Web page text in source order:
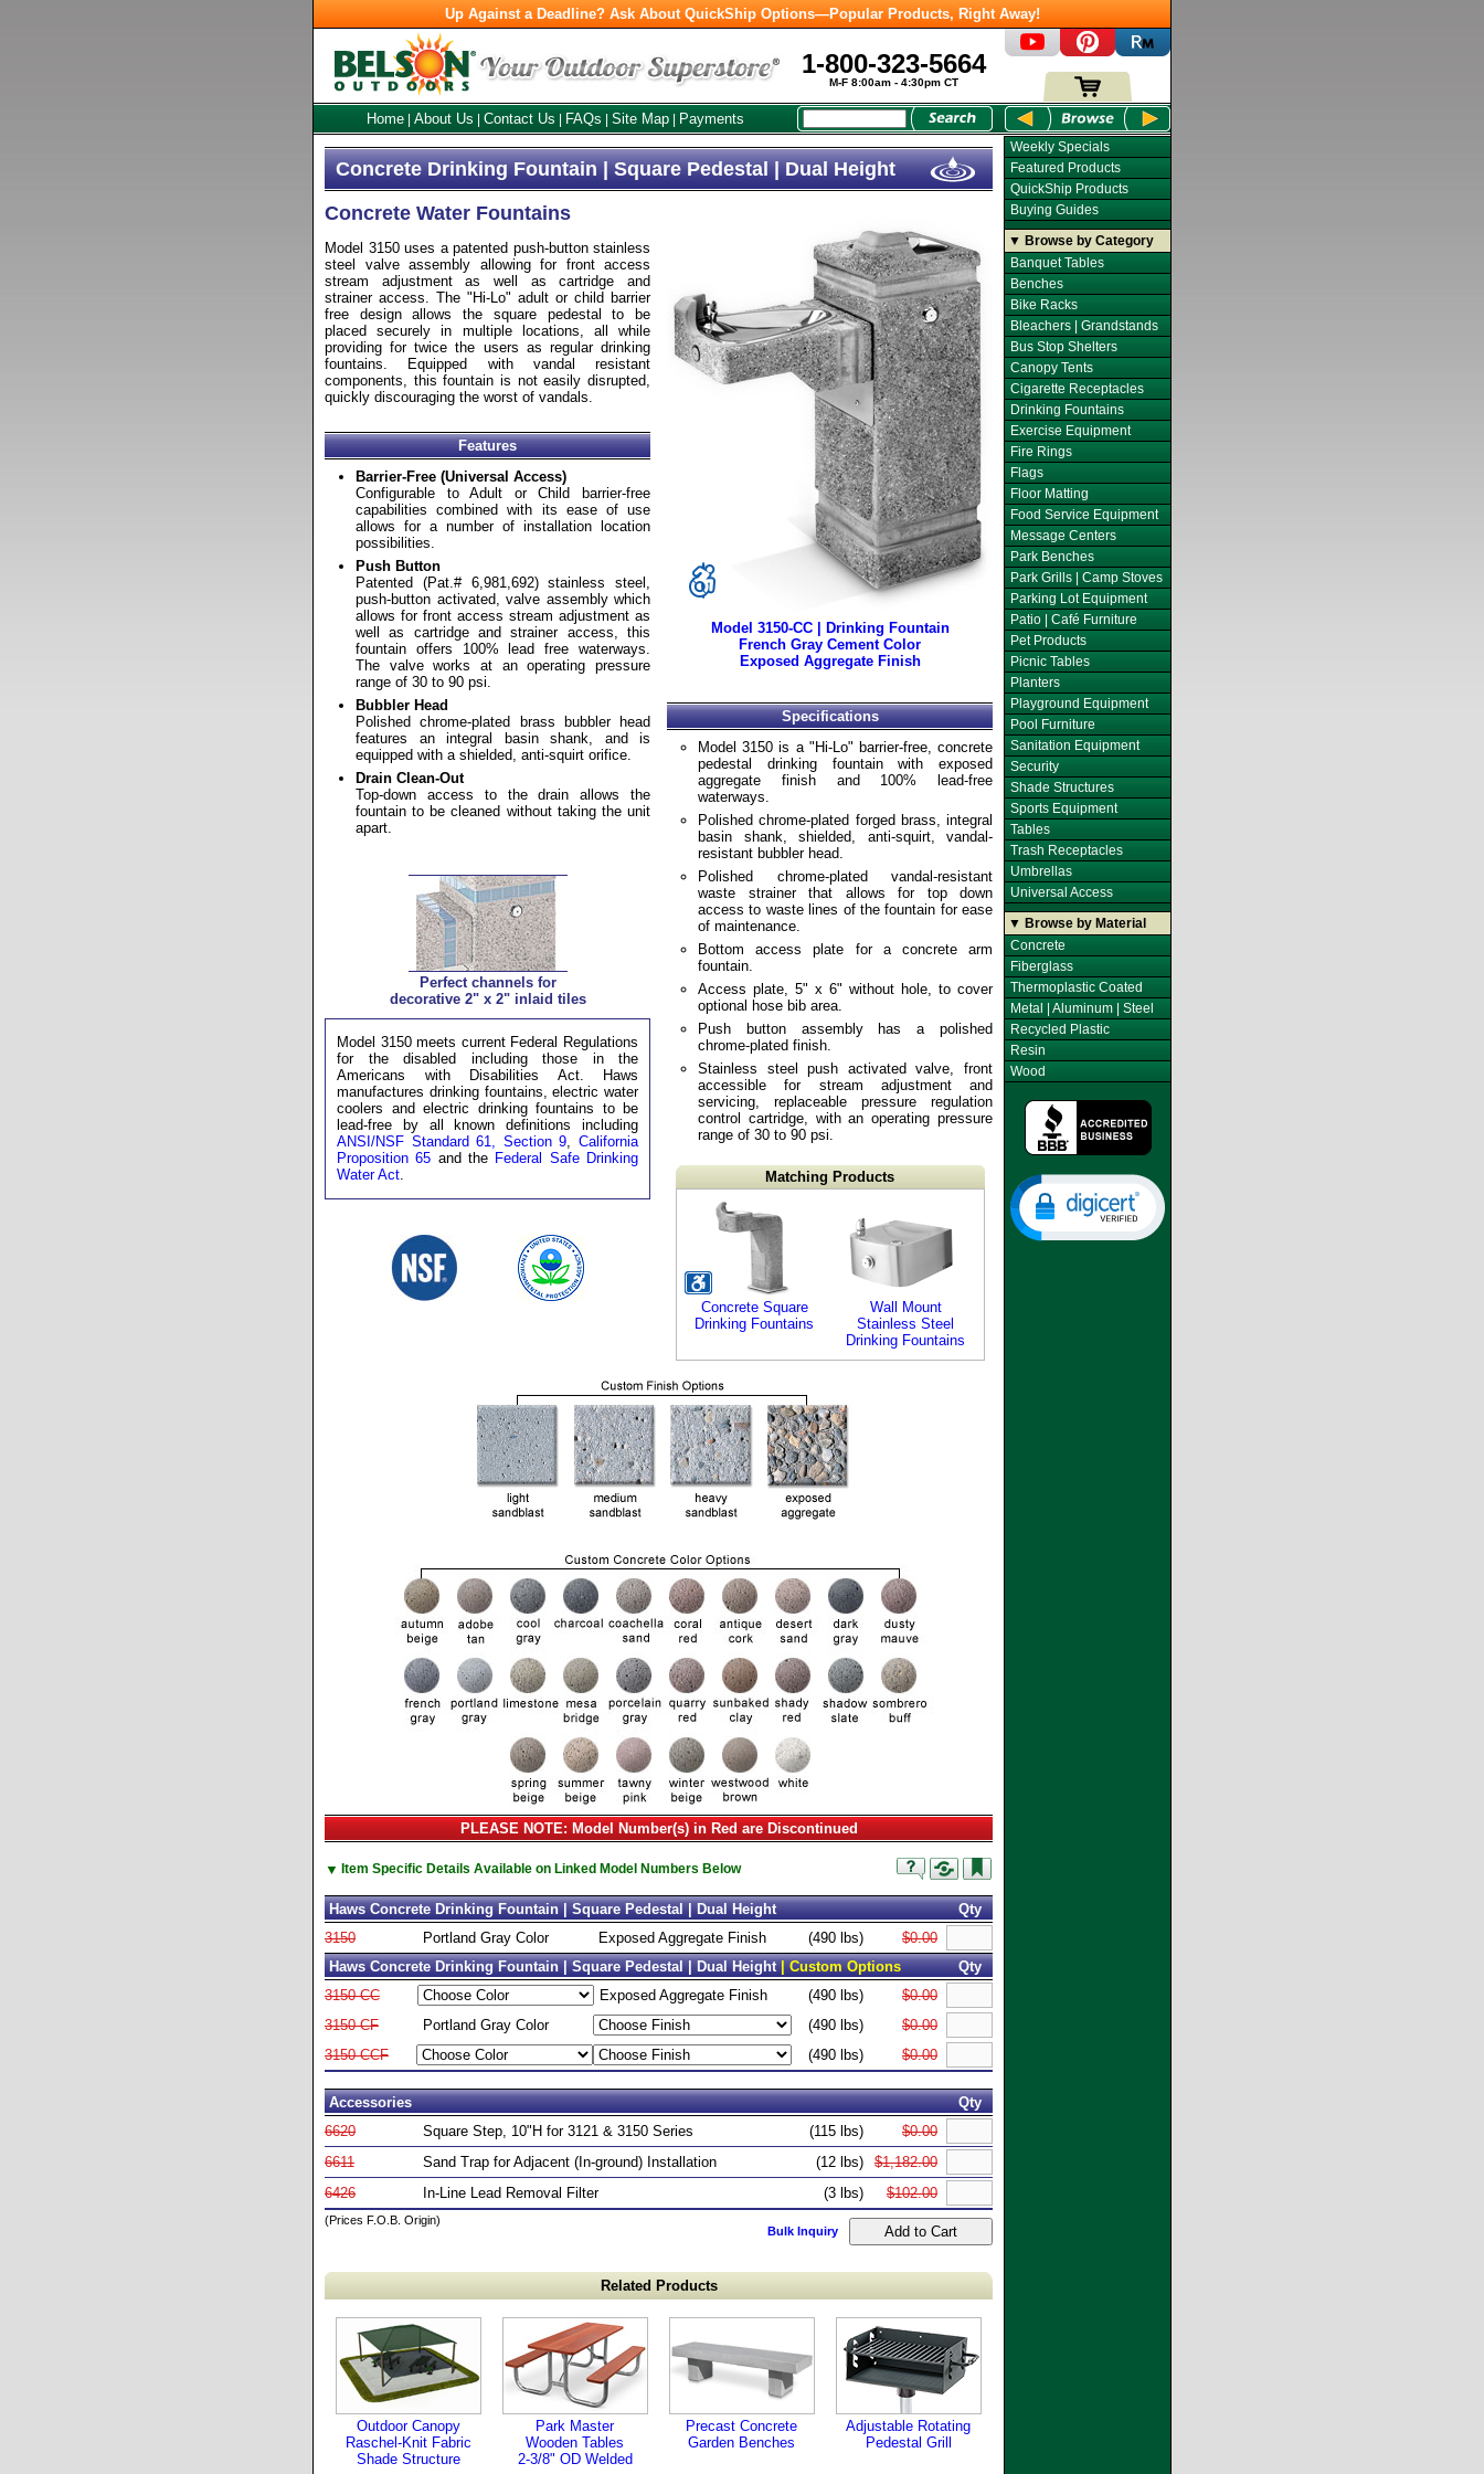
Up Against a Deadline? Ask About QuickShip Options—Popular Products, Right Away!
1-800-323-5664
M-F 8:00am - 4:30pm CT
Home About Us Contact Us FAQs Site Map Payments
Concrete Drinking Fountain | Square Pedestal | Dual Height
Concrete Water Fountains
Model 3150 uses a patented push-button stainless
steel valve assembly allowing for front access
stream adjustment as well as cartridge and
strainer access. The "Hi-Lo" adult or child barrier
free design allows the square pedestal to be
placed securely in multiple locations, all while
providing for twice the users as regular drinking
fountains. Equipped with vandal resistant
components, this fountain is not easily disrupted,
quickly discouraging the worst of vandals.
Features
Barrier-Free (Universal Access)
Configurable to Adult or Child barrier-free
capabilities combined with its ease of use
allows for a number of installation location
possibilities.
Push Button
Patented (Pat.# 6,981,692) stainless steel,
push-button activated, valve assembly which
allows for front access stream adjustment as
well as cartridge and strainer access, this
fountain offers 100% lead free waterways.
The valve works at an operating pressure
range of 30 to 90 psi.
Bubbler Head
Polished chrome-plated brass bubbler head
features an integral basin shank, and is
equipped with a shielded, anti-squirt orifice.
Drain Clean-Out
Top-down access to the drain allows the
fountain to be cleaned without taking the unit
apart.
Perfect channels for
decorative 2" x 2" inlaid tiles
Model 3150 meets current Federal Regulations
for the disabled including those in the
Americans with Disabilities Act. Haws
manufactures drinking fountains, electric water
coolers and electric drinking fountains to be
lead-free by all known definitions including
ANSI/NSF Standard 61, Section 9,California
Proposition 65 and the Federal Safe Drinking
Water Act.
Model 3150-CC | Drinking Fountain
French Gray Cement Color
Exposed Aggregate Finish
Specifications
Model 3150 is a "Hi-Lo" barrier-free, concrete
pedestal drinking fountain with exposed
aggregate finish and 100% lead-free
waterways.
Polished chrome-plated forged brass, integral
basin shank, shielded, anti-squirt, vandal-
resistant bubbler head.
Polished chrome-plated vandal-resistant
waste strainer that allows for top down
access to waste lines of the fountain for ease
of maintenance.
Bottom access plate for a concrete arm
fountain.
Access plate, 5" x 6" without hole, to cover
optional hose bib area.
Push button assembly has a polished
chrome-plated finish.
Stainless steel push activated valve, front
accessible for stream adjustment and
servicing, replaceable pressure regulation
control cartridge, with an operating pressure
range of 30 to 90 psi.
Matching Products
Concrete Square
Drinking Fountains
Wall Mount
Stainless Steel
Drinking Fountains
PLEASE NOTE: Model Number(s) in Red are Discontinued
▼ Item Specific Details Available on Linked Model Numbers Below
Haws Concrete Drinking Fountain | Square Pedestal | Dual Height
Qty
3150
Portland Gray Color Exposed Aggregate Finish (490 lbs)
$0.00
Haws Concrete Drinking Fountain | Square Pedestal | Dual Height| Custom Options
Qty
3150-CC
Exposed Aggregate Finish (490 lbs)
$0.00
3150-CF
Portland Gray Color (490 lbs)
$0.00
3150-CCF
(490 lbs) $0.00
Accessories
Qty
6620
Square Step, 10"H for 3121 & 3150 Series (115 lbs)
$0.00
6611
Sand Trap for Adjacent (In-ground) Installation (12 lbs)
$1,182.00
6426
In-Line Lead Removal Filter (3 lbs) $102.00
(Prices F.O.B. Origin)
Bulk Inquiry
Related Products
Outdoor Canopy
Raschel-Knit Fabric
Shade Structure
Park Master
Wooden Tables
2-3/8" OD Welded
Precast Concrete
Garden Benches
Adjustable Rotating
Pedestal Grill
Weekly Specials
Featured Products
QuickShip Products
Buying Guides
▼ Browse by Category
Banquet Tables
Benches
Bike Racks
Bleachers | Grandstands
Bus Stop Shelters
Canopy Tents
Cigarette Receptacles
Drinking Fountains
Exercise Equipment
Fire Rings
Flags
Floor Matting
Food Service Equipment
Message Centers
Park Benches
Park Grills | Camp Stoves
Parking Lot Equipment
Patio | Café Furniture
Pet Products
Picnic Tables
Planters
Playground Equipment
Pool Furniture
Sanitation Equipment
Security
Shade Structures
Sports Equipment
Tables
Trash Receptacles
Umbrellas
Universal Access
▼ Browse by Material
Concrete
Fiberglass
Thermoplastic Coated
Metal | Aluminum | Steel
Recycled Plastic
Resin
Wood